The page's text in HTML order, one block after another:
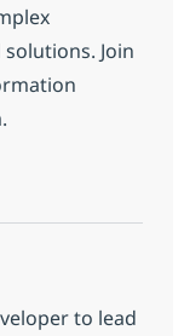
Join
to lead